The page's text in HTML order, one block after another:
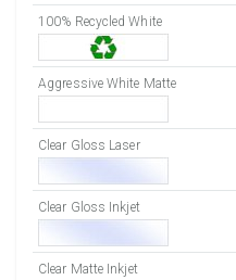
8000 Sheets
Sale
8250 Sheets
8500 Sheets
Sale
8750 Sheets
9000 Sheets
9500 Sheets
10000 Sheets
100% Recycled White
Aggressive White Matte
Clear Gloss Laser
Clear Gloss Inkjet
Clear Matte Inkjet